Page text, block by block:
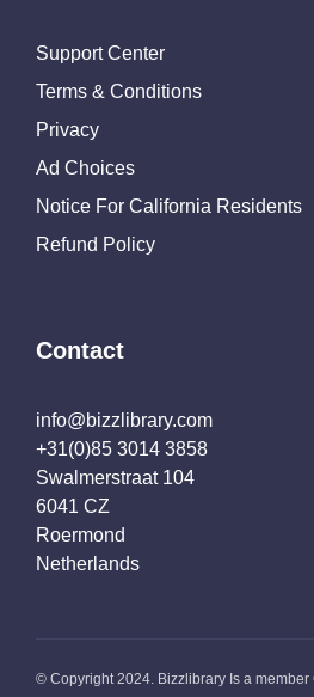
Support Center
Terms & Conditions
Privacy
Ad Choices
Notice For California Residents
Refund Policy
Contact
info@bizzlibrary.com
+31(0)85 3014 3858
Swalmerstraat 104
6041 CZ
Roermond
Netherlands
© Copyright 2024. Bizzlibrary Is a member